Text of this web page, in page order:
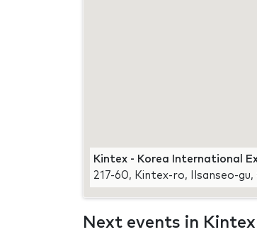
Kintex - Korea International
217-60, Kintex-ro, Ilsanseo-
Next events in